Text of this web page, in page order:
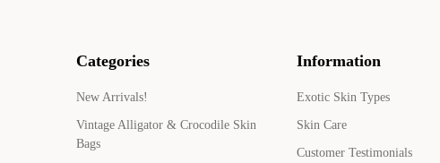
Categories
New Arrivals!
Vintage Alligator & Crocodile Skin
Bags
Information
Exotic Skin Types
Skin Care
Customer Testimonials